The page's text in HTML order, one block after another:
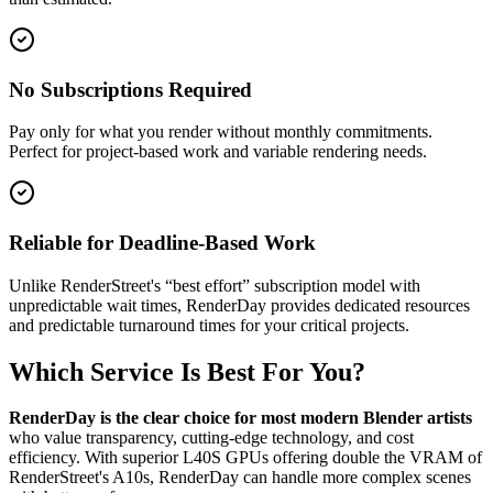
No Subscriptions Required
Pay only for what you render without monthly commitments.
Perfect for project-based work and variable rendering needs.
Reliable for Deadline-Based Work
Unlike RenderStreet's “best effort” subscription model with
unpredictable wait times, RenderDay provides dedicated resources
and predictable turnaround times for your critical projects.
Which Service Is Best For You?
RenderDay is the clear choice for most modern Blender artists
who value transparency, cutting-edge technology, and cost
efficiency. With superior L40S GPUs offering double the VRAM of
RenderStreet's A10s, RenderDay can handle more complex scenes